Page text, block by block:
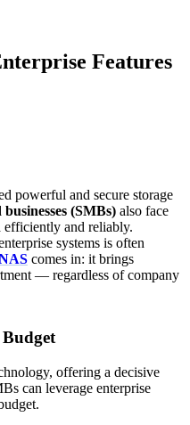
Features
powerful and secure storage
(SMBs) also face
efficiently and reliably.
systems is often
comes in: it brings
— regardless of company
offering a decisive
can leverage enterprise